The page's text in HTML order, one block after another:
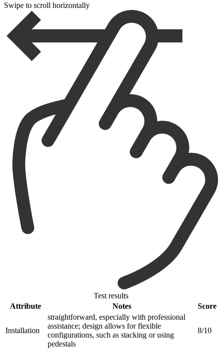
Swipe to scroll horizontally
Test results
Attribute
Notes Score
Installation
straightforward, especially with professional
assistance; design allows for flexible
configurations, such as stacking or using
pedestals
8/10